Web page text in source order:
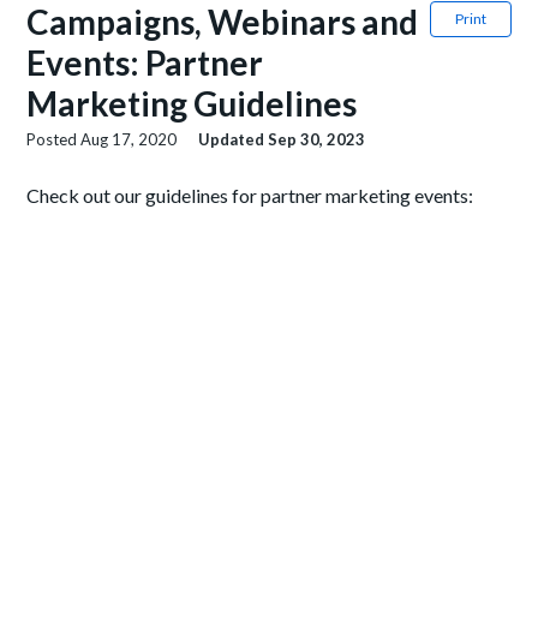
Print
Campaigns, Webinars and
Events: Partner
Marketing Guidelines
PostedAug 17, 2020 UpdatedSep 30, 2023
Check out our guidelines for partner marketing events: